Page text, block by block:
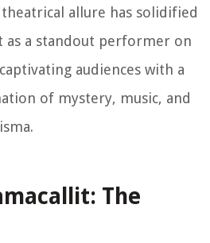
allure has solidified
as a standout performer on
audiences with a
of mystery, music, and
The